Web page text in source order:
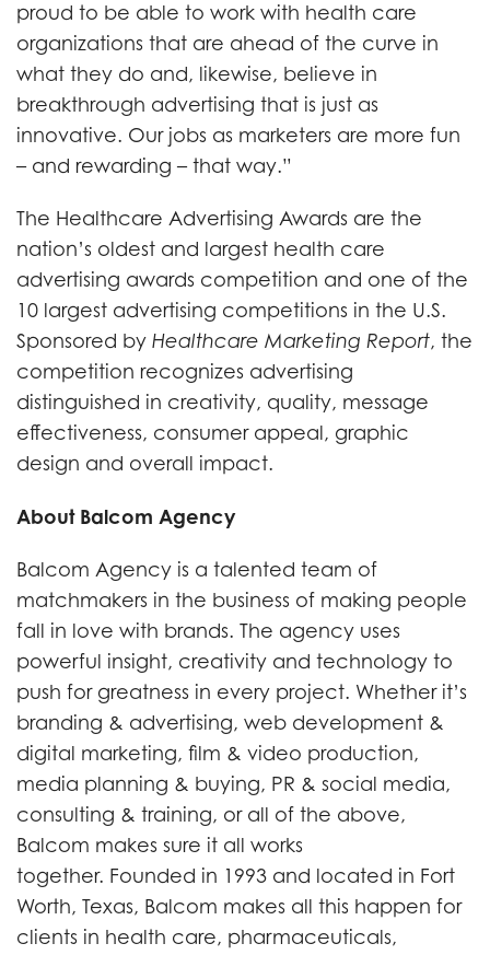
proud to be able to work with health care
organizations that are ahead of the curve in
what they do and, likewise, believe in
breakthrough advertising that is just as
innovative. Our jobs as marketers are more fun
– and rewarding – that way.”
The Healthcare Advertising Awards are the
nation’s oldest and largest health care
advertising awards competition and one of the
10 largest advertising competitions in the U.S.
Sponsored by Healthcare Marketing Report, the
competition recognizes advertising
distinguished in creativity, quality, message
effectiveness, consumer appeal, graphic
design and overall impact.
About Balcom Agency
Balcom Agency is a talented team of
matchmakers in the business of making people
fall in love with brands. The agency uses
powerful insight, creativity and technology to
push for greatness in every project. Whether it’s
branding & advertising, web development &
digital marketing, film & video production,
media planning & buying, PR & social media,
consulting & training, or all of the above,
Balcom makes sure it all works
together. Founded in 1993 and located in Fort
Worth, Texas, Balcom makes all this happen for
clients in health care, pharmaceuticals,